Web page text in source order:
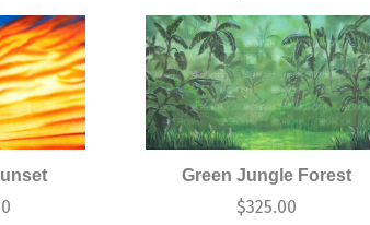
Green Jungle Forest
$325.00